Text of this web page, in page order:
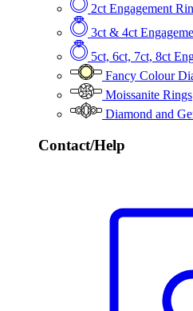
2ct Engagement
3ct & 4ct
5ct, 6ct, 7ct, 8ct
Fancy Colour
Moissanite Rings
Diamond and
Contact/Help